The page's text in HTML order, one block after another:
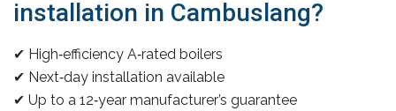
installation in Cambuslang?
✔ High‑efficiency A‑rated boilers
✔ Next‑day installation available
✔ Up to a 12‑year manufacturer’s guarantee